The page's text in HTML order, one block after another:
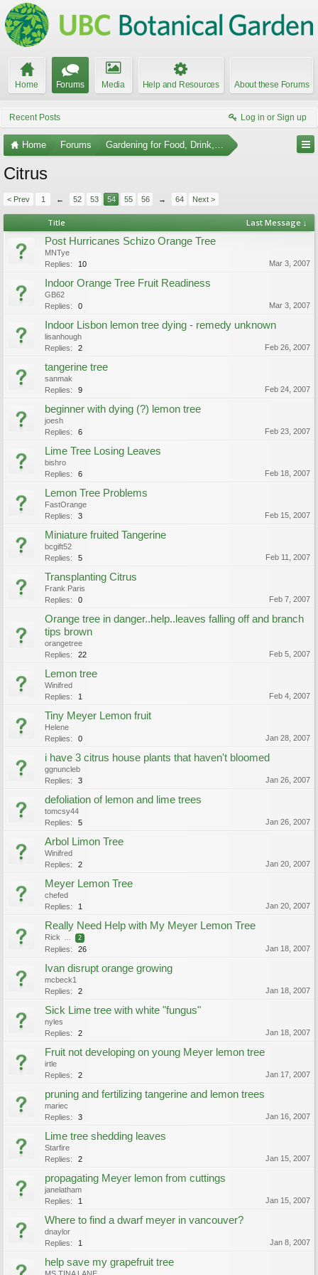
Home Forums Media Help and Resources About these Forums
Recent Posts Log in or Sign up
Home Forums Gardening for Food, Drink, and Spice
Citrus
< Prev 1 ← 52 53 54 55 56 → 64 Next >
Title Last Message ↓
Post Hurricanes Schizo Orange Tree
MNTye
Replies:
10 Mar 3, 2007
Indoor Orange Tree Fruit Readiness
GB62
Replies:
0 Mar 3, 2007
Indoor Lisbon lemon tree dying - remedy unknown
lisanhough
Replies:
2 Feb 26, 2007
tangerine tree
sanmak
Replies:
9 Feb 24, 2007
beginner with dying (?) lemon tree
joesh
Replies:
6 Feb 23, 2007
Lime Tree Losing Leaves
bishro
Replies:
6 Feb 18, 2007
Lemon Tree Problems
FastOrange
Replies:
3 Feb 15, 2007
Miniature fruited Tangerine
bcgift52
Replies:
5 Feb 11, 2007
Transplanting Citrus
Frank Paris
Replies:
0 Feb 7, 2007
Orange tree in danger..help..leaves falling off and branch
tips brown
orangetree
Replies:
22 Feb 5, 2007
Lemon tree
Winifred
Replies:
1 Feb 4, 2007
Tiny Meyer Lemon fruit
Helene
Replies:
0 Jan 28, 2007
i have 3 citrus house plants that haven't bloomed
ggnuncleb
Replies:
3 Jan 26, 2007
defoliation of lemon and lime trees
tomcsy44
Replies:
5 Jan 26, 2007
Arbol Limon Tree
Winifred
Replies:
2 Jan 20, 2007
Meyer Lemon Tree
chefed
Replies:
1 Jan 20, 2007
Really Need Help with My Meyer Lemon Tree
Rick ... 2
Replies: 26 Jan 18, 2007
Ivan disrupt orange growing
mcbeck1
Replies:
2 Jan 18, 2007
Sick Lime tree with white "fungus"
nyles
Replies:
2 Jan 18, 2007
Fruit not developing on young Meyer lemon tree
irtle
Replies:
2 Jan 17, 2007
pruning and fertilizing tangerine and lemon trees
mariec
Replies:
3 Jan 16, 2007
Lime tree shedding leaves
Starfire
Replies:
2 Jan 15, 2007
propagating Meyer lemon from cuttings
janelatham
Replies:
1 Jan 15, 2007
Where to find a dwarf meyer in vancouver?
dnaylor
Replies:
1 Jan 8, 2007
help save my grapefruit tree